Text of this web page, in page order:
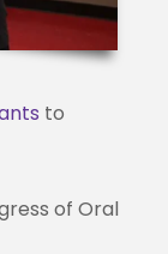
to
of Oral